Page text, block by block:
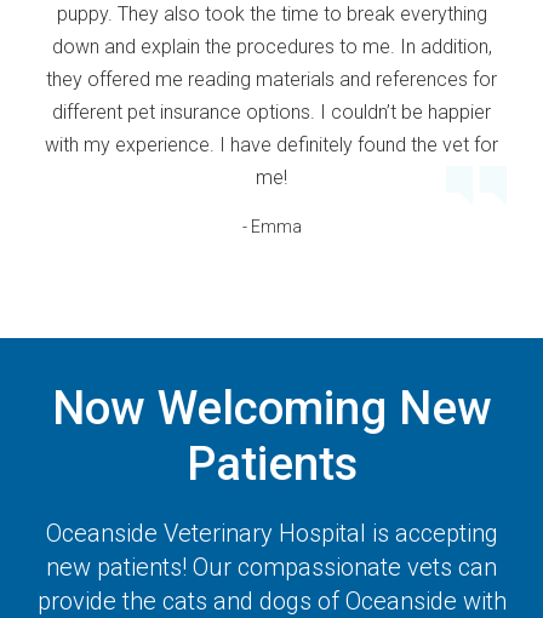
puppy. They also took the time to break everything
down and explain the procedures to me. In addition,
they offered me reading materials and references for
different pet insurance options. I couldn’t be happier
with my experience. I have definitely found the vet for
me!
- Emma
Now Welcoming New
Patients
Oceanside Veterinary Hospital is accepting
new patients! Our compassionate vets can
provide the cats and dogs of Oceanside with